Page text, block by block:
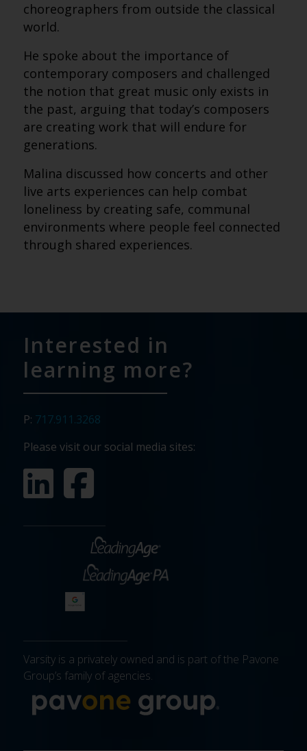
choreographers from outside the classical
world.
He spoke about the importance of
contemporary composers and challenged
the notion that great music only exists in
the past, arguing that today’s composers
are creating work that will endure for
generations.
Malina discussed how concerts and other
live arts experiences can help combat
loneliness by creating safe, communal
environments where people feel connected
through shared experiences.
Interested in
learning more?
P: 717.911.3268
Please visit our social media sites:
Varsity is a privately owned and is part of the Pavone
Group’s family of agencies.